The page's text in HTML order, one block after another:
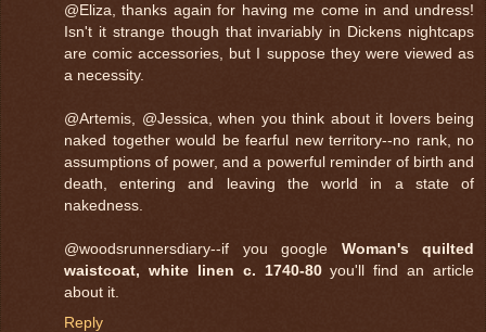
@Eliza, thanks again for having me come in and undress!
Isn't it strange though that invariably in Dickens nightcaps
are comic accessories, but I suppose they were viewed as
a necessity.
@Artemis, @Jessica, when you think about it lovers being
naked together would be fearful new territory--no rank, no
assumptions of power, and a powerful reminder of birth and
death, entering and leaving the world in a state of
nakedness.
@woodsrunnersdiary--if you google Woman's quilted
waistcoat, white linen c. 1740-80you'll find an article
about it.
Reply